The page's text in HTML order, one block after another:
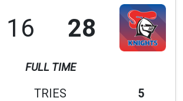
16 28
FULL TIME
TRIES
5